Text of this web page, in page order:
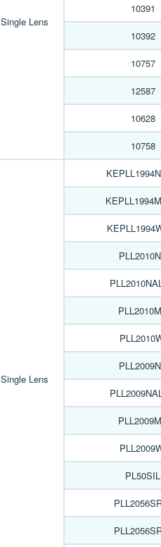
Single Lens
10391
10392
10757
12587
10628
10758
Single Lens
PL50SIL